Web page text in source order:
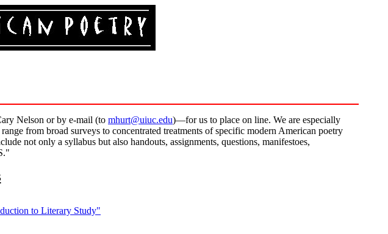
Nelson or by e-mail (to mhurt@uiuc.edu)—for us to place on line. We are especially
from broad surveys to concentrated treatments of specific modern American poetry
not only a syllabus but also handouts, assignments, questions, manifestoes,
to Literary Study"